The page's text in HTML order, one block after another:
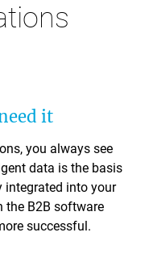
it
you always see
data is the basis
integrated into your
the B2B software
successful.